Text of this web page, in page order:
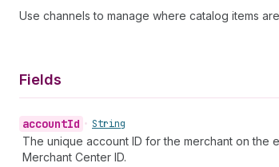
Use channels to manage where catalog items
Fields
accountId • String
The unique account ID for the merchant on the
Merchant Center ID.